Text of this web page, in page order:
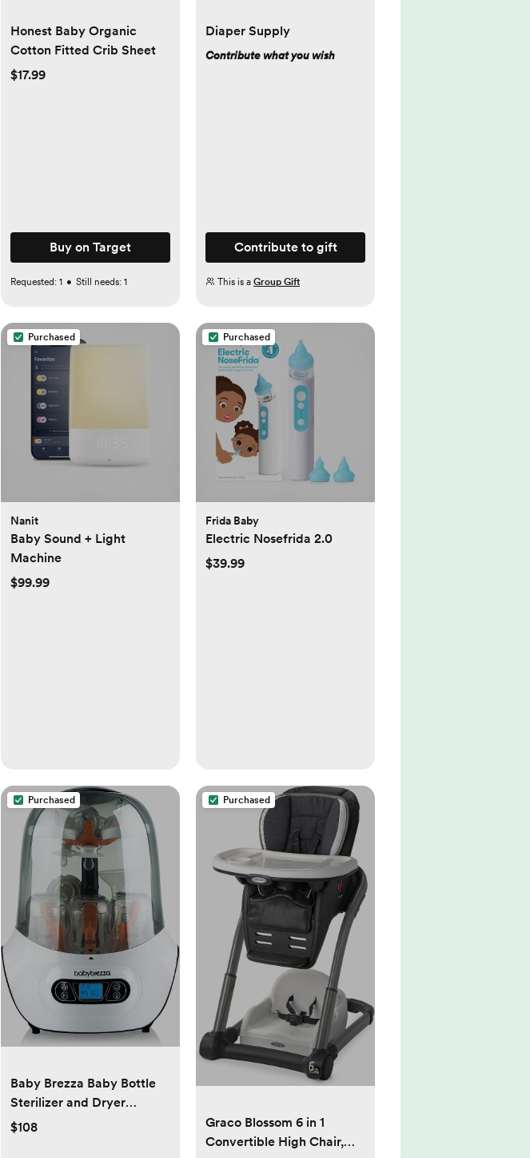
Honest Baby Organic
Cotton Fitted Crib Sheet
$17.99
Buy on Target
Requested: 1 • Still needs: 1
Diaper Supply
Contribute what you wish
Contribute to gift
This is a Group Gift
Purchased
Nanit
Baby Sound + Light
Machine
$99.99
Purchased
Frida Baby
Electric Nosefrida 2.0
$39.99
Purchased
Baby Brezza Baby Bottle
Sterilizer and Dryer
Machine – Electric Steam
$108
Purchased
Graco Blossom 6 in 1
Convertible High Chair,